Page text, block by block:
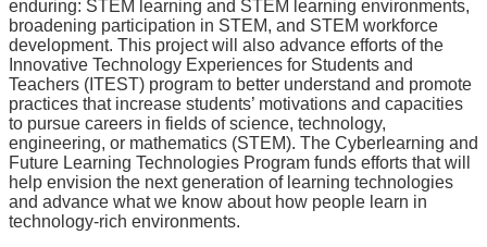
enduring: STEM learning and STEM learning environments,
broadening participation in STEM, and STEM workforce
development. This project will also advance efforts of the
Innovative Technology Experiences for Students and
Teachers (ITEST) program to better understand and promote
practices that increase students’ motivations and capacities
to pursue careers in fields of science, technology,
engineering, or mathematics (STEM). The Cyberlearning and
Future Learning Technologies Program funds efforts that will
help envision the next generation of learning technologies
and advance what we know about how people learn in
technology-rich environments.